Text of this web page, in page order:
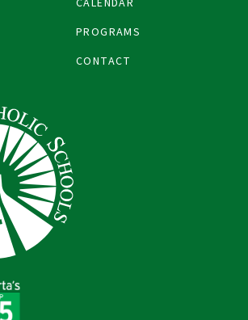
PROGRAMS
CONTACT